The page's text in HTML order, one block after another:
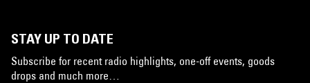
STAY UP TO DATE
Subscribe for recent radio highlights, one-off events, goods
drops and much more…